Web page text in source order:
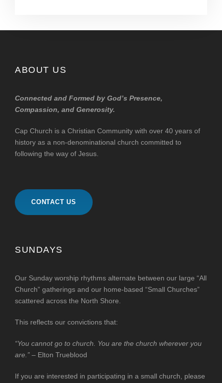
ABOUT US
Connected and Formed by God’s Presence,
Compassion, and Generosity.
Cap Church is a Christian Community with over 40 years of
history as a non-denominational church committed to
following the way of Jesus.
CONTACT US
SUNDAYS
Our Sunday worship rhythms alternate between our large “All
Church” gatherings and our home-based “Small Churches”
scattered across the North Shore.
This reflects our convictions that:
“You cannot go to church. You are the church wherever you
are.” – Elton Trueblood
If you are interested in participating in a small church, please